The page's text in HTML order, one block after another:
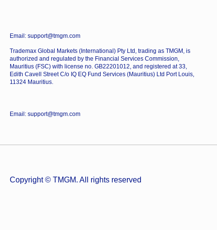
Email: support@tmgm.com
Trademax Global Markets (International) Pty Ltd, trading as TMGM, is
authorized and regulated by the Financial Services Commission,
Mauritius (FSC) with license no. GB22201012, and registered at 33,
Edith Cavell Street C/o IQ EQ Fund Services (Mauritius) Ltd Port Louis,
11324 Mauritius.
Email: support@tmgm.com
Copyright © TMGM. All rights reserved